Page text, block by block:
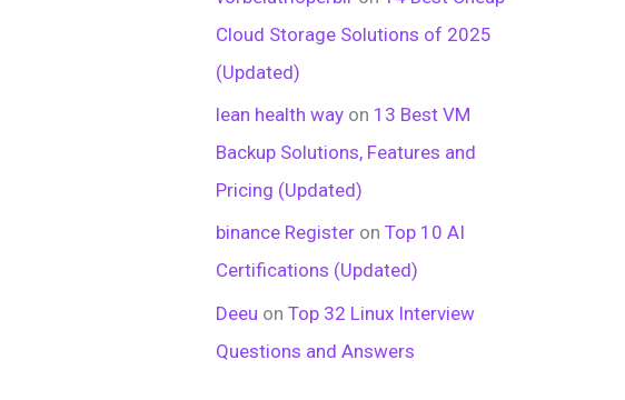
Cloud Storage Solutions of 2025
(Updated)
lean health way on 13 Best VM
Backup Solutions, Features and
Pricing (Updated)
binance Register on Top 10 AI
Certifications (Updated)
Deeu on Top 32 Linux Interview
Questions and Answers